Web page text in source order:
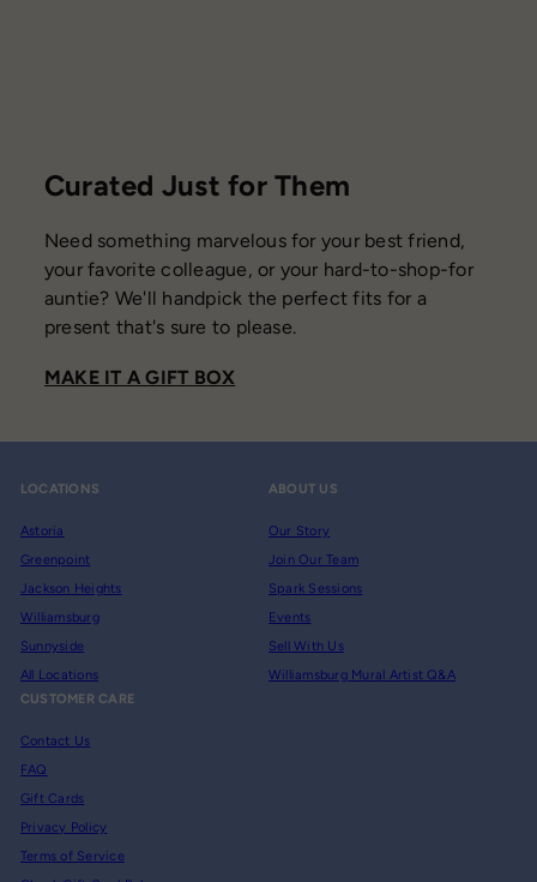
Curated Just for Them
Need something marvelous for your best friend,
your favorite colleague, or your hard-to-shop-for
auntie? We'll handpick the perfect fits for a
present that's sure to please.
MAKE IT A GIFT BOX
LOCATIONS
Astoria
Greenpoint
Jackson Heights
Williamsburg
Sunnyside
All Locations
ABOUT US
Our Story
Join Our Team
Spark Sessions
Events
Sell With Us
Williamsburg Mural Artist Q&A
CUSTOMER CARE
Contact Us
FAQ
Gift Cards
Privacy Policy
Terms of Service